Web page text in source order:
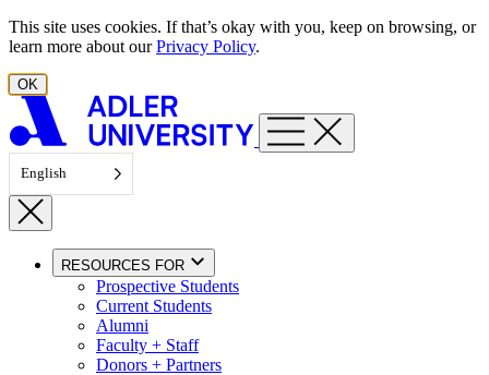
Skip to content
This site uses cookies. If that’s okay with you, keep on browsing, or
learn more about ourPrivacy Policy.
OK
English
RESOURCES FOR
Prospective Students
Current Students
Alumni
Faculty + Staff
Donors + Partners